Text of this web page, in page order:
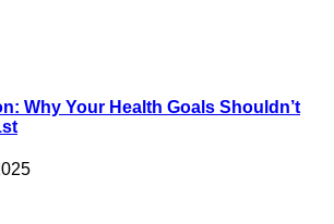
Why Your Health Goals Shouldn’t